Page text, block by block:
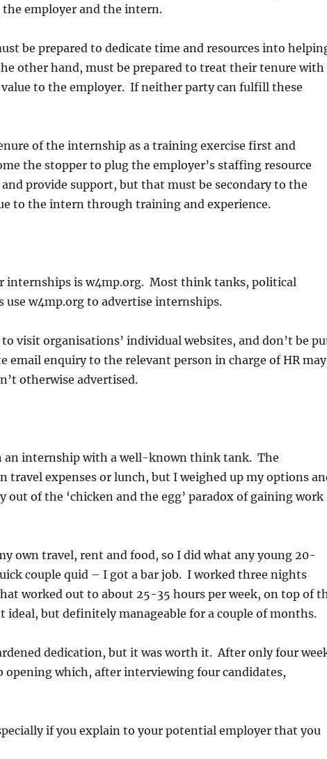
employer and the intern.
be prepared to dedicate time and resources into
other hand, must be prepared to treat their tenure with
to the employer. If neither party can fulfill these
of the internship as a training exercise first and
the stopper to plug the employer’s staffing resource
provide support, but that must be secondary to the
to the intern through training and experience.
internships is w4mp.org. Most think tanks, political
use w4mp.org to advertise internships.
visit organisations’ individual websites, and don’t be
email enquiry to the relevant person in charge of HR may
otherwise advertised.
an internship with a well-known think tank. The
travel expenses or lunch, but I weighed up my options
of the ‘chicken and the egg’ paradox of gaining work
own travel, rent and food, so I did what any young 20-
couple quid – I got a bar job. I worked three nights
worked out to about 25-35 hours per week, on top of
but definitely manageable for a couple of months.
dedication, but it was worth it. After only four
which, after interviewing four candidates,
if you explain to your potential employer that you